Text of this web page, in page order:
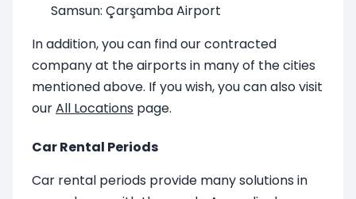
Samsun: Çarşamba Airport
In addition, you can find our contracted
company at the airports in many of the cities
mentioned above. If you wish, you can also visit
ourAll Locations page.
Car Rental Periods
Car rental periods provide many solutions in